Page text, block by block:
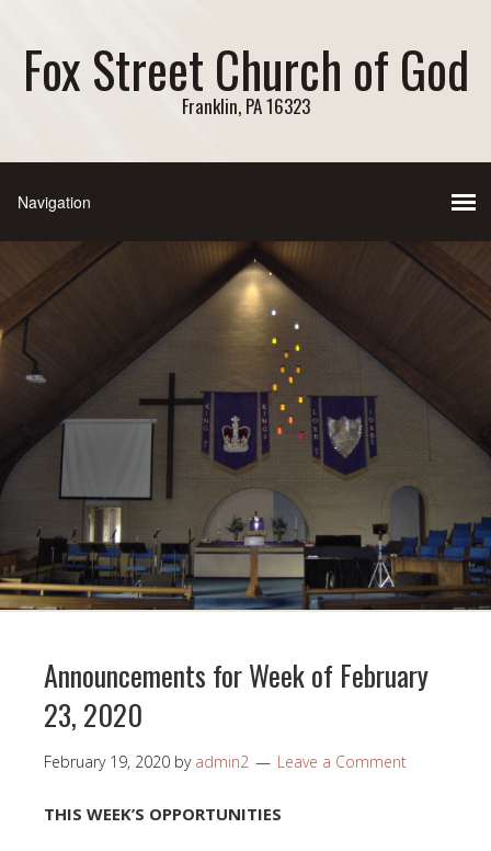
Fox Street Church of God
Franklin, PA 16323
Announcements for Week of February
23, 2020
February 19, 2020 by admin2 Leave a Comment
THIS WEEK’S OPPORTUNITIES